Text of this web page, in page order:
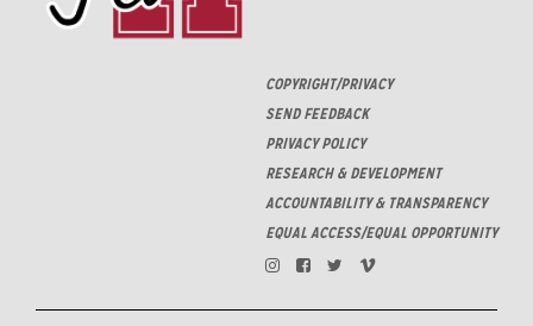
COPYRIGHT/PRIVACY
SEND FEEDBACK
PRIVACY POLICY
RESEARCH & DEVELOPMENT
ACCOUNTABILITY & TRANSPARENCY
EQUAL ACCESS/EQUAL OPPORTUNITY